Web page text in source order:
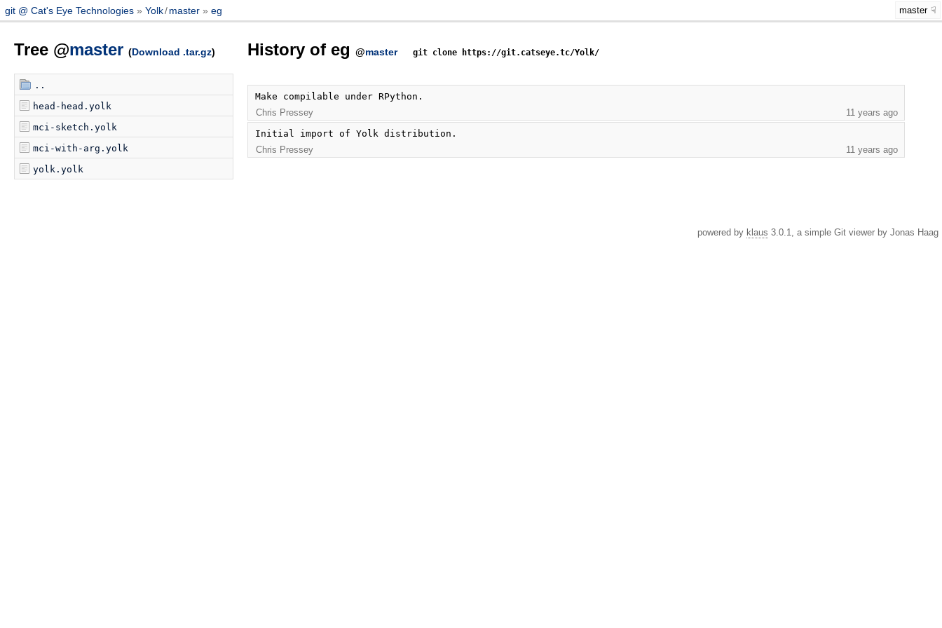
git @ Cat's Eye Technologies Yolk/ master eg master
Tree @master (Download .tar.gz)
..
head-head.yolk
mci-sketch.yolk
mci-with-arg.yolk
yolk.yolk
History of eg @master git clone https://git.catseye.tc/Yolk/
Make compilable under RPython.
Chris Pressey
11 years ago
Initial import of Yolk distribution.
Chris Pressey
11 years ago
powered by klaus 3.0.1, a simple Git viewer by Jonas Haag